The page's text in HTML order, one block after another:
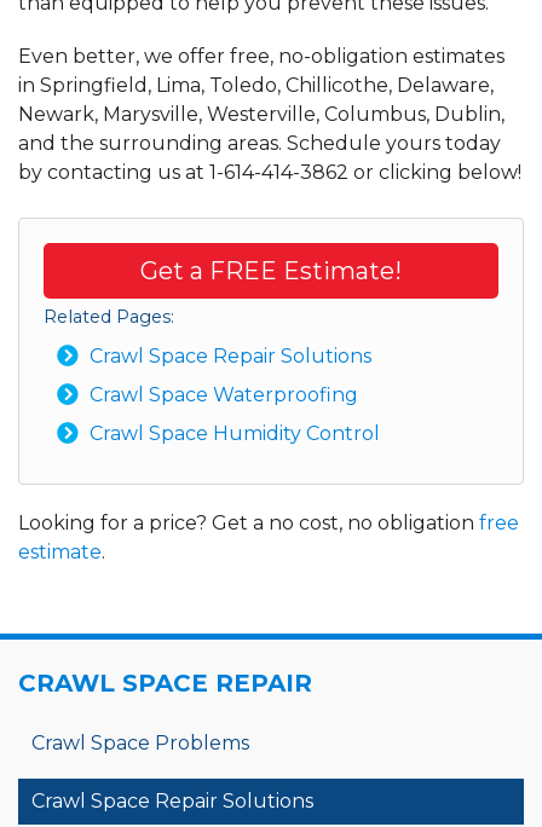
Even better, we offer free, no-obligation estimates
in Springfield, Lima, Toledo, Chillicothe, Delaware,
Newark, Marysville, Westerville, Columbus, Dublin,
and the surrounding areas. Schedule yours today
by contacting us at 1-614-414-3862 or clicking below!
Get a FREE Estimate!
Related Pages:
Crawl Space Repair Solutions
Crawl Space Waterproofing
Crawl Space Humidity Control
Looking for a price? Get a no cost, no obligation free
estimate.
CRAWL SPACE REPAIR
Crawl Space Problems
Crawl Space Repair Solutions